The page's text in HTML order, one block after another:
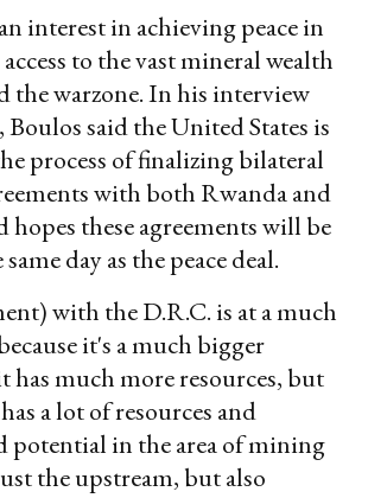
interest in achieving peace in
to the vast mineral wealth
the warzone. In his interview
said the United States is
process of finalizing bilateral
with both Rwanda and
hopes these agreements will be
day as the peace deal.
with the D.R.C. is at a much
it's a much bigger
has much more resources, but
a lot of resources and
potential in the area of mining
the upstream, but also